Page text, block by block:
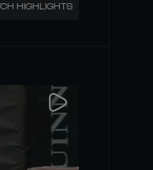
HIGHLIGHTS